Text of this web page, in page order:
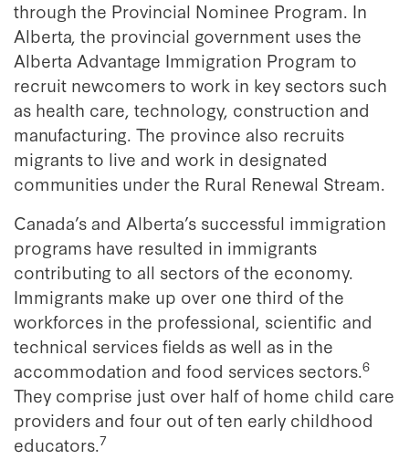
through the Provincial Nominee Program. In
Alberta, the provincial government uses the
Alberta Advantage Immigration Program to
recruit newcomers to work in key sectors such
as health care, technology, construction and
manufacturing. The province also recruits
migrants to live and work in designated
communities under the Rural Renewal Stream.
Canada’s and Alberta’s successful immigration
programs have resulted in immigrants
contributing to all sectors of the economy.
Immigrants make up over one third of the
workforces in the professional, scientific and
technical services fields as well as in the
accommodation and food services sectors.6
They comprise just over half of home child care
providers and four out of ten early childhood
educators.7